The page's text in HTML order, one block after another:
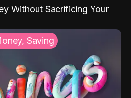
Without Sacrificing Your
Saving